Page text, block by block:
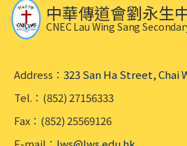
中華傳道會劉永生
CNEC Lau Wing Sang
Address： 323 San Ha Street, Chai
Tel.：(852) 27156333
Fax：(852) 25569126